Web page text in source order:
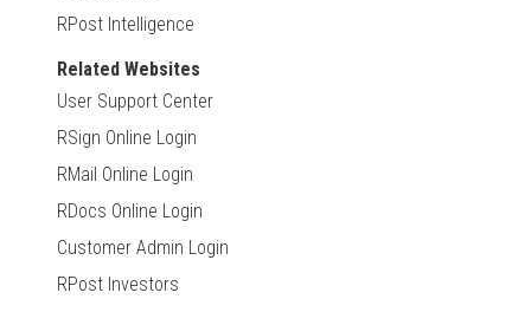
RPost Intelligence
Related Websites
User Support Center
RSign Online Login
RMail Online Login
RDocs Online Login
Customer Admin Login
RPost Investors